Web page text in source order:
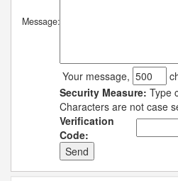
Message:
Your message,
Security Measure: Type
Characters are not case
Verification
Code: